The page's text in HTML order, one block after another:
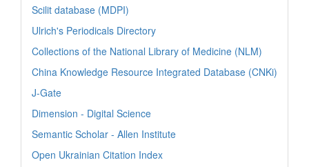
Scilit database (MDPI)
Ulrich's Periodicals Directory
Collections of the National Library of Medicine (NLM)
China Knowledge Resource Integrated Database (CNKi)
J-Gate
Dimension - Digital Science
Semantic Scholar - Allen Institute
Open Ukrainian Citation Index